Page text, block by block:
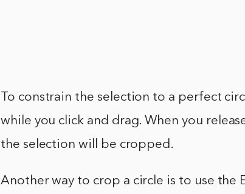
To constrain the selection to a perfect
while you click and drag. When you
the selection will be cropped.
Another way to crop a circle is to use the